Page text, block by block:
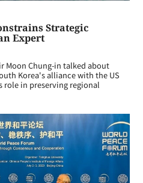
Strategic
Expert
Moon Chung-in talked about
Korea's alliance with the US
role in preserving regional